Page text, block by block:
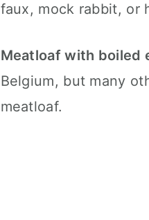
faux, mock rabbit, or
Meatloaf with boiled
Belgium, but many
meatloaf.